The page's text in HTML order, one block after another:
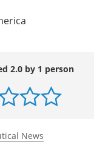
2.0 by 1 person
News